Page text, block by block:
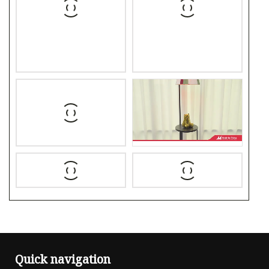
Quick navigation